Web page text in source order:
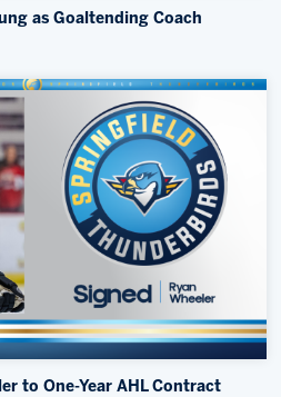
as Goaltending Coach
to One-Year AHL Contract